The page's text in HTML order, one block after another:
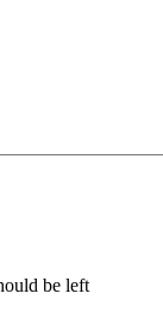
be left